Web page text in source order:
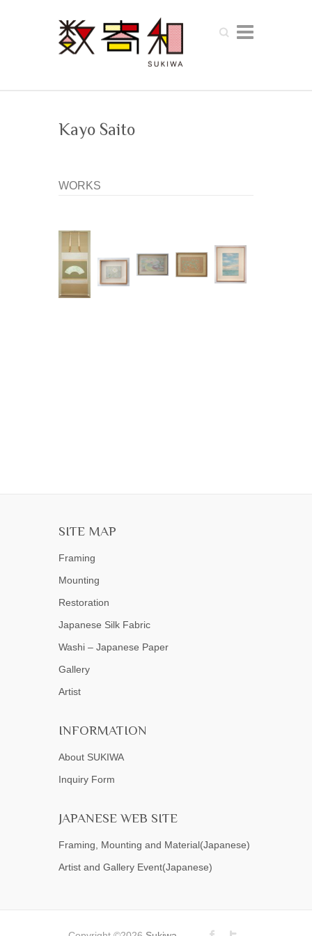
Search
Kayo Saito
WORKS
SITE MAP
Framing
Mounting
Restoration
Japanese Silk Fabric
Washi – Japanese Paper
Gallery
Artist
INFORMATION
About SUKIWA
Inquiry Form
JAPANESE WEB SITE
Framing, Mounting and Material(Japanese)
Artist and Gallery Event(Japanese)